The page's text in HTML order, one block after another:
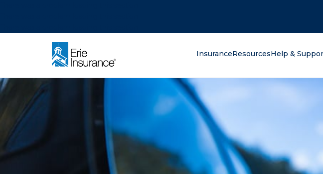
InsuranceResourcesHelp &